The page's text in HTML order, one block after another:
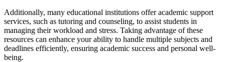
Additionally, many educational institutions offer academic support
services, such as tutoring and counseling, to assist students in
managing their workload and stress. Taking advantage of these
resources can enhance your ability to handle multiple subjects and
deadlines efficiently, ensuring academic success and personal well-
being.